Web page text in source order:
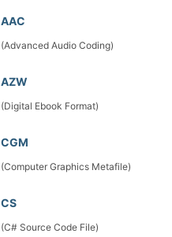
AAC
(Advanced Audio Coding)
AZW
(Digital Ebook Format)
CGM
(Computer Graphics Metafile)
CS
(C# Source Code File)